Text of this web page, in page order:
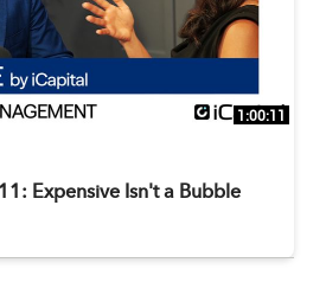
1:00:11
Expensive Isn't a Bubble